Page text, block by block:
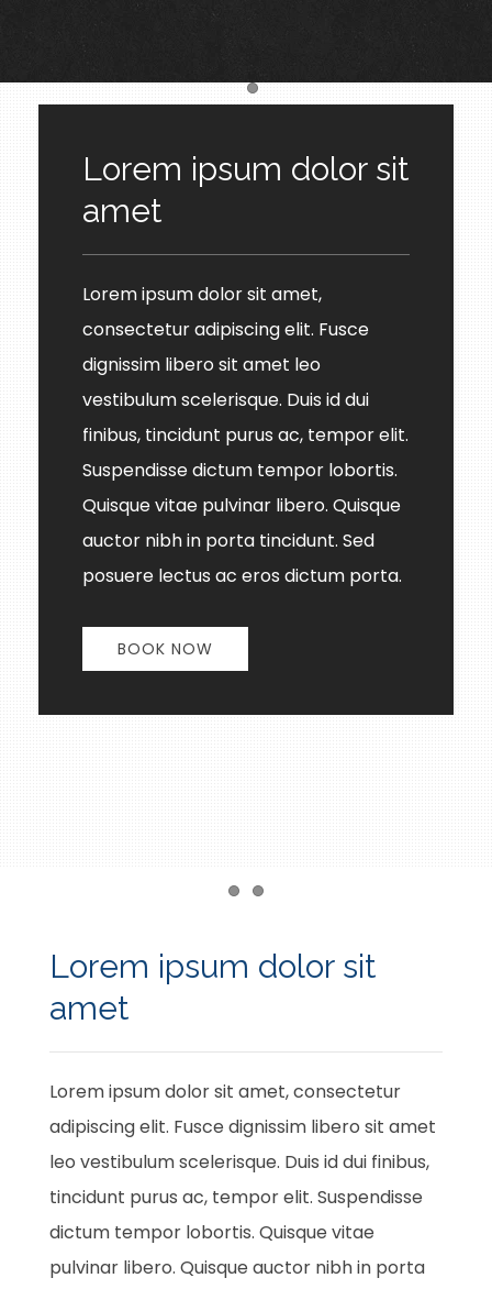
Item 1
Lorem ipsum dolor sit
amet
Lorem ipsum dolor sit amet,
consectetur adipiscing elit. Fusce
dignissim libero sit amet leo
vestibulum scelerisque. Duis id dui
finibus, tincidunt purus ac, tempor elit.
Suspendisse dictum tempor lobortis.
Quisque vitae pulvinar libero. Quisque
auctor nibh in porta tincidunt. Sed
posuere lectus ac eros dictum porta.
BOOK NOW
Item 1
Lorem ipsum dolor sit
amet
Lorem ipsum dolor sit amet, consectetur
adipiscing elit. Fusce dignissim libero sit amet
leo vestibulum scelerisque. Duis id dui finibus,
tincidunt purus ac, tempor elit. Suspendisse
dictum tempor lobortis. Quisque vitae
pulvinar libero. Quisque auctor nibh in porta